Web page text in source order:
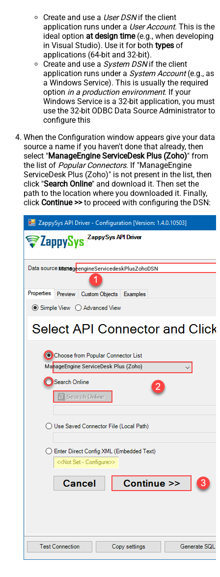
Create and use a User DSNif the client
application runs under a User Account. This is the
ideal option at design time(e.g., when developing
in Visual Studio). Use it for both types of
applications (64-bit and 32-bit).
Create and use a System DSNif the client
application runs under a System Account(e.g., as
a Windows Service). This is usually the required
option in a production environment. If your
Windows Service is a 32-bit application, you must
use the 32-bit ODBC Data Source Administrator to
configure this
When the Configuration window appears give your data
source a name if you haven't done that already, then
select "ManageEngine ServiceDesk Plus (Zoho)" from
the list of Popular Connectors. If "ManageEngine
ServiceDesk Plus (Zoho)" is not present in the list, then
click "Search Online" and download it. Then set the
path to the location where you downloaded it. Finally,
click Continue >>to proceed with configuring the DSN:
ManageengineServicedeskPlusZohoDSN
ManageEngine ServiceDesk Plus (Zoho)